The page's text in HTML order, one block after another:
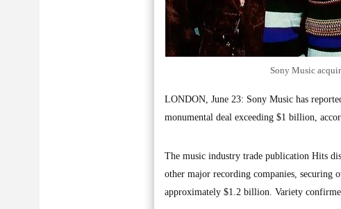
Sony Music
LONDON, June 23: Sony Music has
monumental deal exceeding $1 billion,
The music industry trade publication Hits
other major recording companies, securing
approximately $1.2 billion. Variety